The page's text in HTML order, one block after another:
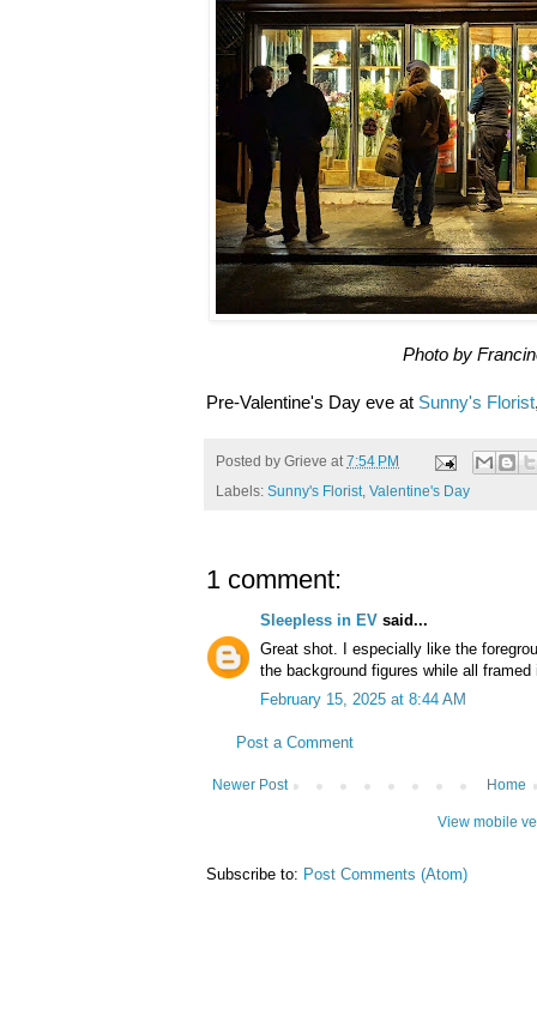
Photo by
Pre-Valentine's Day eve at Sunny's Florist
Posted by Grieve at7:54 PM
Labels: Sunny's Florist, Valentine's Day
1 comment:
Sleepless in EV said...
Great shot. I especially like the
the background figures while all framed
February 15, 2025 at 8:44 AM
Post a Comment
Newer Post Home
View mobile
Subscribe to: Post Comments (Atom)